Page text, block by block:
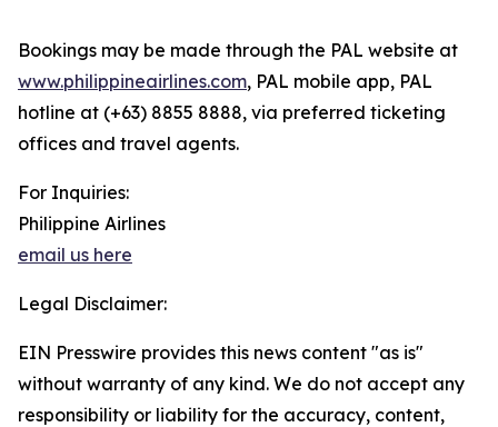
Bookings may be made through the PAL website at
www.philippineairlines.com, PAL mobile app, PAL
hotline at (+63) 8855 8888, via preferred ticketing
offices and travel agents.
For Inquiries:
Philippine Airlines
email us here
Legal Disclaimer:
EIN Presswire provides this news content "as is"
without warranty of any kind. We do not accept any
responsibility or liability for the accuracy, content,